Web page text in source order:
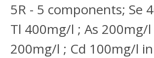
5R - 5 components; Se
Tl 400mg/l ; As 200mg/l
200mg/l ; Cd 100mg/l